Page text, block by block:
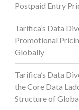
Postpaid Entry
Tarifica’s Data
Promotional
Globally
Tarifica’s Data
the Core Data
Structure of